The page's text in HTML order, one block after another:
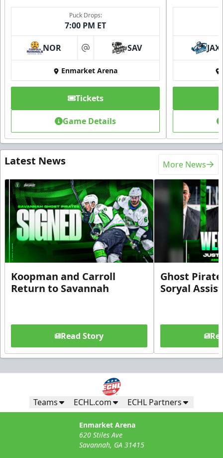
Puck Drops:
7:00 PM ET
NOR at SAV
Enmarket Arena
Tickets
Game Details
JAX
Latest News More News
Koopman and Carroll
Return to Savannah
Read Story
Ghost
Soryal
Teams ECHL.com ECHL Partners
Enmarket Arena
620 Stiles Ave
Savannah, GA 31415